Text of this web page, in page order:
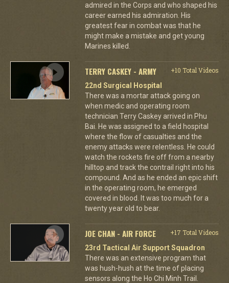
admired in the Corps and who shaped his
career earned his admiration. His
greatest fear in combat was that he
might make a mistake and get young
Marines killed.
TERRY CASKEY - ARMY
+10 Total Videos
22nd Surgical Hospital
There was a mortar attack going on
when medic and operating room
technician Terry Caskey arrived in Phu
Bai. He was assigned to a field hospital
where the flow of casualties and the
enemy attacks were relentless. He could
watch the rockets fire off from a nearby
hilltop and track the contrail right into his
compound. And as he ended an epic shift
in the operating room, he emerged
covered in blood. It was too much for a
twenty year old to bear.
JOE CHAN - AIR FORCE
+17 Total Videos
23rd Tactical Air Support Squadron
There was an extensive program that
was hush-hush at the time of placing
sensors along the Ho Chi Minh Trail.